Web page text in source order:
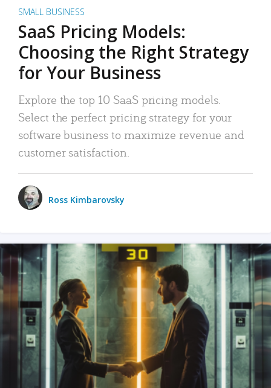
SMALL BUSINESS
SaaS Pricing Models:
Choosing the Right Strategy
for Your Business
Explore the top 10 SaaS pricing models.
Select the perfect pricing strategy for your
software business to maximize revenue and
customer satisfaction.
Ross Kimbarovsky